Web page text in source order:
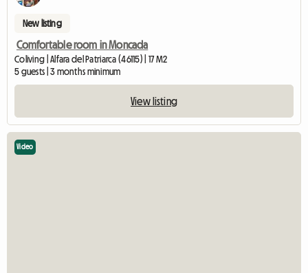
New listing
Comfortable room in Moncada
Coliving | Alfara del Patriarca (46115) | 17 M2
5 guests | 3 months minimum
View listing
Video